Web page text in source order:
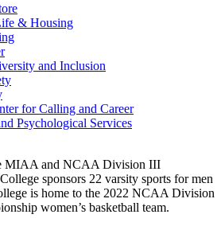
& Housing
and Inclusion
for Calling and Career
Psychological Services
MIAA and NCAA Division III
sponsors 22 varsity sports for men
is home to the 2022 NCAA Division
women’s basketball team.